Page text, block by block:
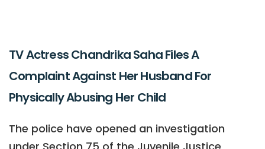
TV Actress Chandrika Saha Files A
Complaint Against Her Husband For
Physically Abusing Her Child
The police have opened an investigation